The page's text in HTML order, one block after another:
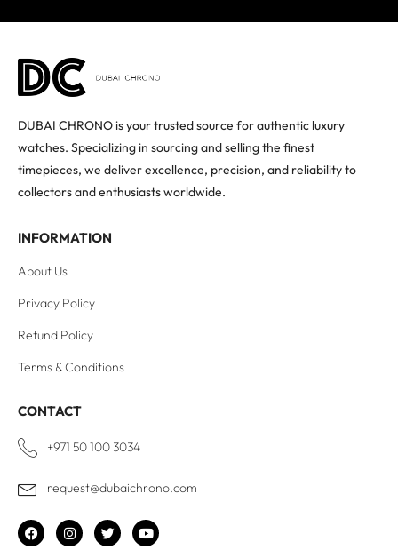
DUBAI CHRONO is your trusted source for authentic luxury
watches. Specializing in sourcing and selling the finest
timepieces, we deliver excellence, precision, and reliability to
collectors and enthusiasts worldwide.
INFORMATION
About Us
Privacy Policy
Refund Policy
Terms & Conditions
CONTACT
+971 50 100 3034
request@dubaichrono.com